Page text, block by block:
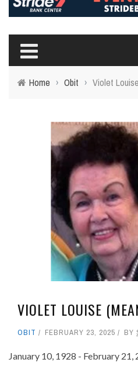
Home › Obit › Violet
VIOLET LOUISE
OBIT FEBRUARY 23, 2025 BY
January 10, 1928 - February 21,